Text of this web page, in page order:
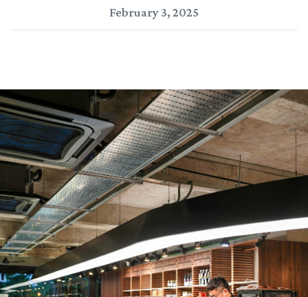
February 3, 2025